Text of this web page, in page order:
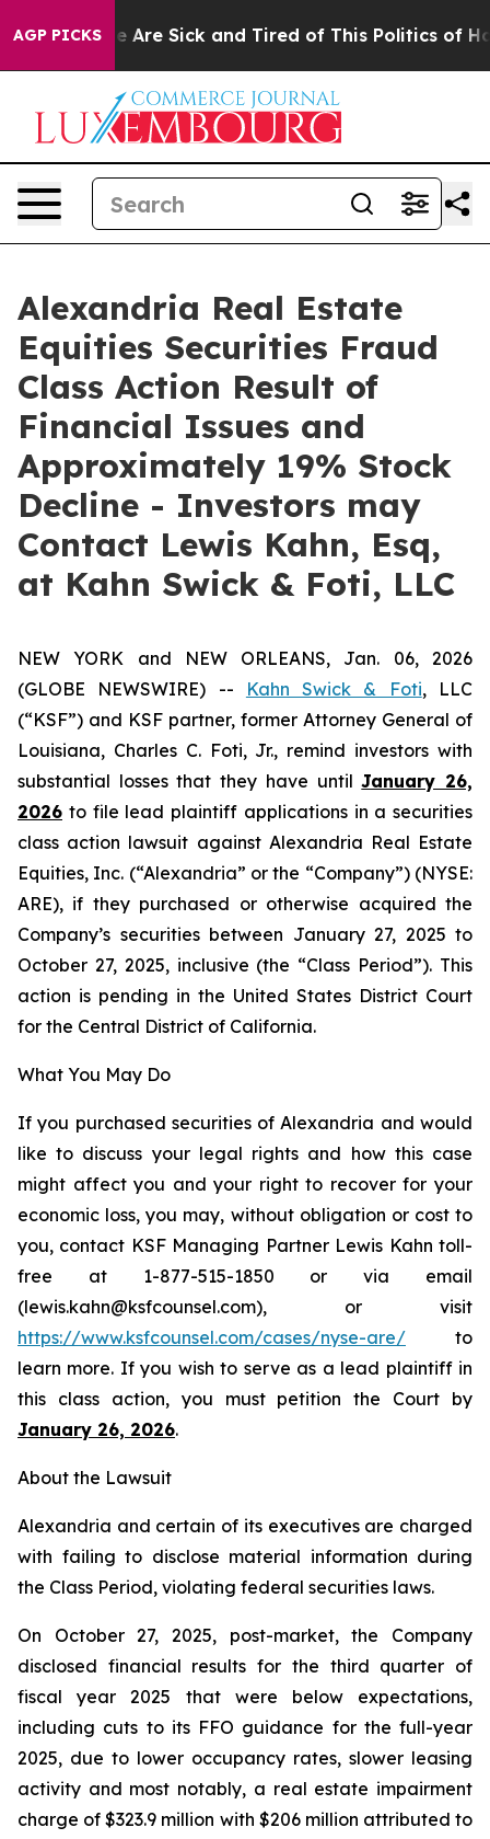
AGP PICKS
“People Are Sick and Tired of This Politics of
Alexandria Real Estate
Equities Securities Fraud
Class Action Result of
Financial Issues and
Approximately 19% Stock
Decline - Investors may
Contact Lewis Kahn, Esq,
at Kahn Swick & Foti, LLC
NEW YORK and NEW ORLEANS, Jan. 06, 2026
(GLOBE NEWSWIRE) --
Kahn Swick & Foti, LLC
(“KSF”) and KSF partner, former Attorney General of
Louisiana, Charles C. Foti, Jr., remind investors with
substantial losses that they have untilJanuary 26,
2026 to file lead plaintiff applications in a securities
class action lawsuit against Alexandria Real Estate
Equities, Inc. (“Alexandria” or the “Company”) (NYSE:
ARE), if they purchased or otherwise acquired the
Company’s securities between January 27, 2025 to
October 27, 2025, inclusive (the “Class Period”). This
action is pending in the United States District Court
for the Central District of California.
What You May Do
If you purchased securities of Alexandria and would
like to discuss your legal rights and how this case
might affect you and your right to recover for your
economic loss, you may, without obligation or cost to
you, contact KSF Managing Partner Lewis Kahn toll-
free at 1-877-515-1850 or via email
(lewis.kahn@ksfcounsel.com), or visit
https://www.ksfcounsel.com/cases/nyse-are/ to
learn more. If you wish to serve as a lead plaintiff in
this class action, you must petition the Court by
January 26, 2026.
About the Lawsuit
Alexandria and certain of its executives are charged
with failing to disclose material information during
the Class Period, violating federal securities laws.
On October 27, 2025, post-market, the Company
disclosed financial results for the third quarter of
fiscal year 2025 that were below expectations,
including cuts to its FFO guidance for the full-year
2025, due to lower occupancy rates, slower leasing
activity and most notably, a real estate impairment
charge of $323.9 million with $206 million attributed to